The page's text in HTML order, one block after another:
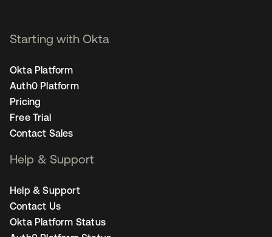
Starting with Okta
Okta Platform
Auth0 Platform
Pricing
Free Trial
Contact Sales
Help & Support
Help & Support
Contact Us
Okta Platform Status